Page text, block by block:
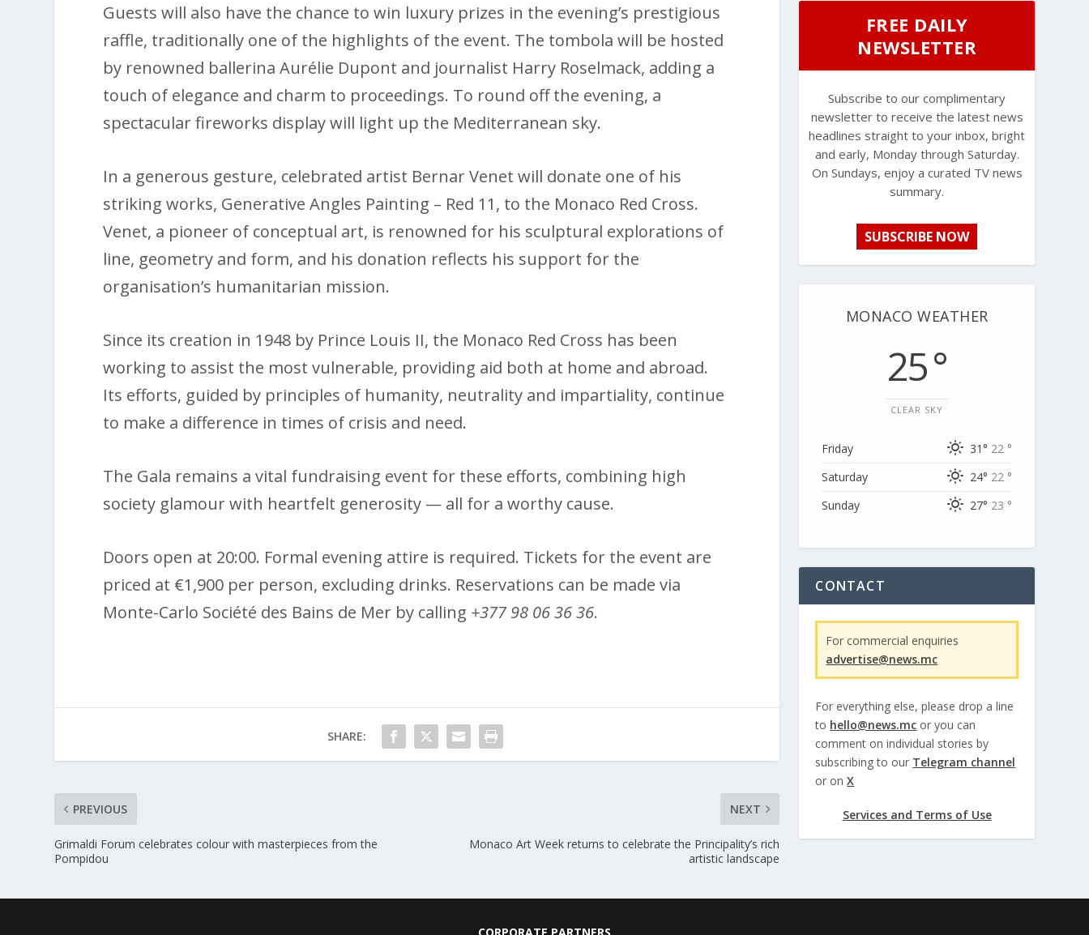
Guests will also have the chance to win luxury prizes in the evening’s prestigious
raffle, traditionally one of the highlights of the event. The tombola will be hosted
by renowned ballerina Aurélie Dupont and journalist Harry Roselmack, adding a
touch of elegance and charm to proceedings. To round off the evening, a
spectacular fireworks display will light up the Mediterranean sky.
In a generous gesture, celebrated artist Bernar Venet will donate one of his
striking works, Generative Angles Painting – Red 11, to the Monaco Red Cross.
Venet, a pioneer of conceptual art, is renowned for his sculptural explorations of
line, geometry and form, and his donation reflects his support for the
organisation’s humanitarian mission.
Since its creation in 1948 by Prince Louis II, the Monaco Red Cross has been
working to assist the most vulnerable, providing aid both at home and abroad.
Its efforts, guided by principles of humanity, neutrality and impartiality, continue
to make a difference in times of crisis and need.
The Gala remains a vital fundraising event for these efforts, combining high
society glamour with heartfelt generosity — all for a worthy cause.
Doors open at 20:00. Formal evening attire is required. Tickets for the event are
priced at €1,900 per person, excluding drinks. Reservations can be made via
Monte-Carlo Société des Bains de Mer by calling +377 98 06 36 36.
SHARE:
PREVIOUS
Grimaldi Forum celebrates colour with masterpieces from the
Pompidou
NEXT
Monaco Art Week returns to celebrate the Principality’s rich
artistic landscape
FREE DAILY
NEWSLETTER
Subscribe to our complimentary
newsletter to receive the latest news
headlines straight to your inbox, bright
and early, Monday through Saturday.
On Sundays, enjoy a curated TV news
summary.
SUBSCRIBE NOW
MONACO WEATHER
25 °
CLEAR SKY
Friday 31° 22 °
Saturday
24° 22 °
Sunday
27° 23 °
CONTACT
For commercial enquiries
advertise@news.mc
For everything else, please drop a line
to hello@news.mc or you can
comment on individual stories by
subscribing to our Telegram channel
or onX
Services and Terms of Use
CORPORATE PARTNERS